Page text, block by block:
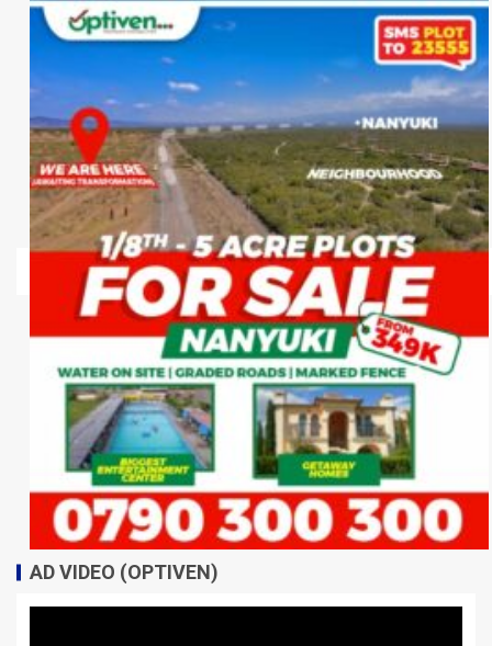
AD VIDEO (OPTIVEN)